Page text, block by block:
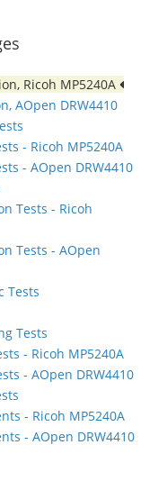
Ricoh MP5240A
AOpen DRW4410
- Ricoh MP5240A
- AOpen DRW4410
Tests - Ricoh
Tests - AOpen
Tests
Tests
- Ricoh MP5240A
- AOpen DRW4410
- Ricoh MP5240A
- AOpen DRW4410